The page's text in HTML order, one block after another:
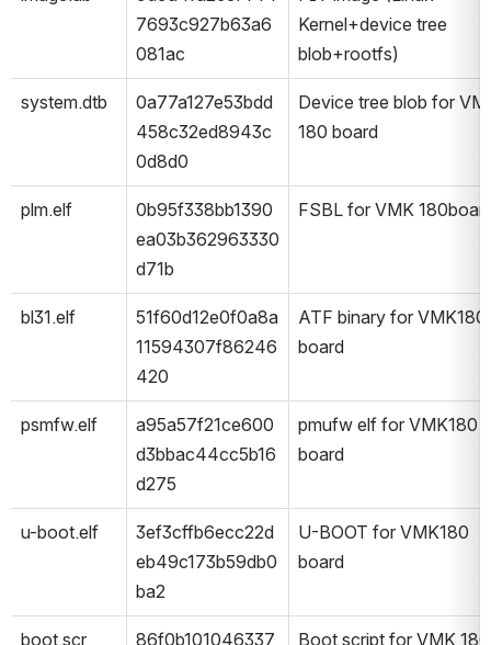
7693c927b63a6
081ac
Kernel+device tree
blob+rootfs)
system.dtb
0a77a127e53bdd
458c32ed8943c
0d8d0
Device tree blob for
180 board
plm.elf
0b95f338bb1390
ea03b362963330
d71b
FSBL for VMK
bl31.elf
51f60d12e0f0a8a
11594307f86246
420
ATF binary for VMK180
board
psmfw.elf
a95a57f21ce600
d3bbac44cc5b16
d275
pmufw elf for VMK180
board
u-boot.elf
3ef3cffb6ecc22d
eb49c173b59db0
ba2
U-BOOT for VMK180
board
boot.scr 86f0b101046337 Boot script for VMK 180